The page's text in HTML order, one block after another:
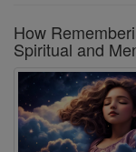
How
Spiritual and